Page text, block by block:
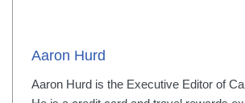
Aaron Hurd
Aaron Hurd is the Executive Editor of